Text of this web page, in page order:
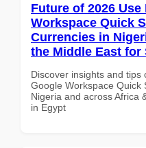
Future of 2026
Workspace Quick
Currencies in
the Middle East
Discover insights and
Google Workspace Quick
Nigeria and across Africa
in Egypt